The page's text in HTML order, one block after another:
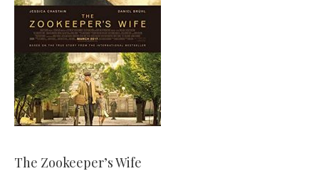
The Zookeeper’s Wife